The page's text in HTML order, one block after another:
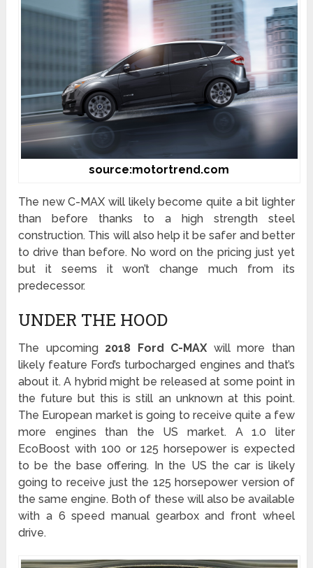
source:motortrend.com
The new C-MAX will likely become quite a bit lighter
than before thanks to a high strength steel
construction. This will also help it be safer and better
to drive than before. No word on the pricing just yet
but it seems it won’t change much from its
predecessor.
UNDER THE HOOD
The upcoming 2018 Ford C-MAX will more than
likely feature Ford’s turbocharged engines and that’s
about it. A hybrid might be released at some point in
the future but this is still an unknown at this point.
The European market is going to receive quite a few
more engines than the US market. A 1.0 liter
EcoBoost with 100 or 125 horsepower is expected
to be the base offering. In the US the car is likely
going to receive just the 125 horsepower version of
the same engine. Both of these will also be available
with a 6 speed manual gearbox and front wheel
drive.